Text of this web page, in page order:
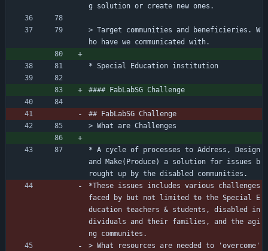
g solution or create new ones.
> Target communities and beneficieries. W
ho have we communicated with.
* Special Education institution
#### FabLabSG Challenge
## FabLabSG Challenge
> What are Challenges
* A cycle of processes to Address, Design
and Make(Produce) a solution for issues b
rought up by the disabled communities.
*These issues includes various challenges
faced by but not limited to the Special E
ducation teachers & students, disabled in
dividuals and their families, and the agi
ng communites.
> What resources are needed to 'overcome'